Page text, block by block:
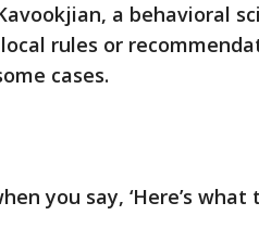
a behavioral
rules or
cases.
you say, ‘Here’s